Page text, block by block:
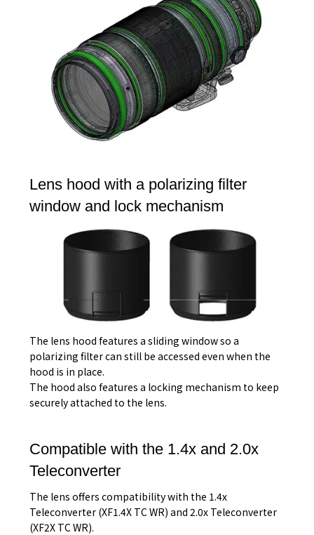
Lens hood with a polarizing filter
window and lock mechanism
The lens hood features a sliding window so a
polarizing filter can still be accessed even when the
hood is in place.
The hood also features a locking mechanism to keep
securely attached to the lens.
Compatible with the 1.4x and 2.0x
Teleconverter
The lens offers compatibility with the 1.4x
Teleconverter (XF1.4X TC WR) and 2.0x Teleconverter
(XF2X TC WR).